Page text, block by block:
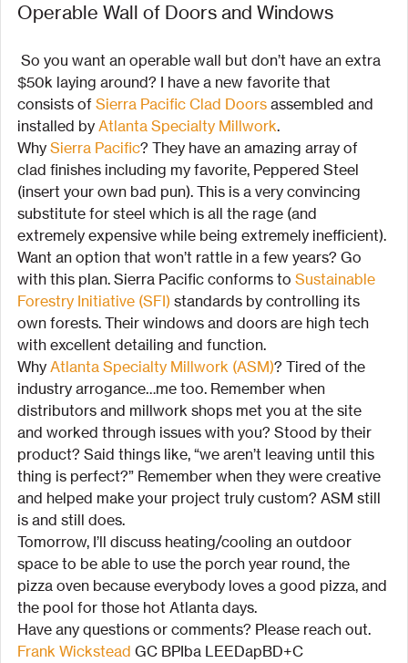
Operable Wall of Doors and Windows
$50k laying around? I have a new favorite that
consists of Sierra Pacific Clad Doors assembled and
installed by Atlanta Specialty Millwork.
Why Sierra Pacific? They have an amazing array of
clad finishes including my favorite, Peppered Steel
(insert your own bad pun). This is a very convincing
substitute for steel which is all the rage (and
extremely expensive while being extremely inefficient).
Want an option that won’t rattle in a few years? Go
with this plan. Sierra Pacific conforms to Sustainable
Forestry Initiative (SFI) standards by controlling its
own forests. Their windows and doors are high tech
with excellent detailing and function.
Why Atlanta Specialty Millwork (ASM)? Tired of the
industry arrogance…me too. Remember when
distributors and millwork shops met you at the site
and worked through issues with you? Stood by their
product? Said things like, “we aren’t leaving until this
thing is perfect?” Remember when they were creative
and helped make your project truly custom? ASM still
is and still does.
Tomorrow, I’ll discuss heating/cooling an outdoor
space to be able to use the porch year round, the
pizza oven because everybody loves a good pizza, and
the pool for those hot Atlanta days.
Have any questions or comments? Please reach out.
Frank Wickstead GC BPIba LEEDapBD+C